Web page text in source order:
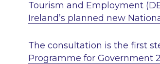
Tourism and Employment
Ireland’s planned new
The consultation is the first
Programme for Government